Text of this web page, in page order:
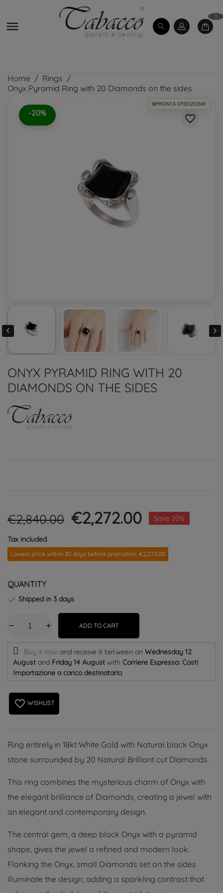

0
Home
Rings
Onyx Pyramid Ring with 20 Diamonds on the sides
-20%
PRONTA SPEDIZIONE!
favorite_border
 
ONYX PYRAMID RING WITH 20
DIAMONDS ON THE SIDES
€2,840.00 €2,272.00 Save 20%
Tax included
Lowest price within 30 days before promotion. €2,272.00
QUANTITY
 Shipped in 3 days
ADD TO CART
Buy it now and receive it between on Wednesday 12
August and Friday 14 August with Corriere Espresso: Costi
Importazione a carico destinatario
favorite_border WISHLIST
Ring entirely in 18kt White Gold with Natural black Onyx
stone surrounded by 20 Natural Brilliant cut Diamonds.
This ring combines the mysterious charm of Onyx with
the elegant brilliance of Diamonds, creating a jewel with
an elegant and contemporary design.
The central gem, a deep black Onyx with a pyramid
shape, gives the jewel a refined and modern look.
Flanking the Onyx, small Diamonds set on the sides
illuminate the design, adding a sparkling contrast that